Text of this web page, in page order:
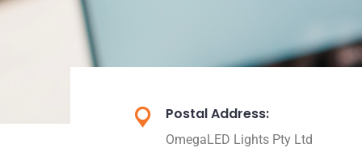
Postal Address:
OmegaLED Lights Pty Ltd